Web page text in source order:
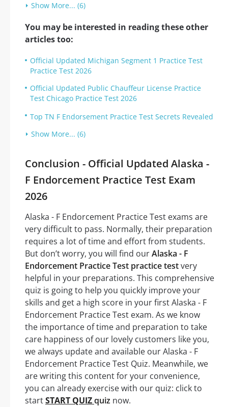
Show More... (6)
You may be interested in reading these other
articles too:
Official Updated Michigan Segment 1 Practice Test
Practice Test 2026
Official Updated Public Chauffeur License Practice
Test Chicago Practice Test 2026
Top TN F Endorsement Practice Test Secrets Revealed
Show More... (6)
Conclusion - Official Updated Alaska -
F Endorcement Practice Test Exam
2026
Alaska - F Endorcement Practice Test exams are
very difficult to pass. Normally, their preparation
requires a lot of time and effort from students.
But don’t worry, you will find ourAlaska - F
Endorcement Practice Test practice testvery
helpful in your preparations. This comprehensive
quiz is going to help you quickly improve your
skills and get a high score in your first Alaska - F
Endorcement Practice Test exam. As we know
the importance of time and preparation to take
care happiness of our lovely customers like you,
we always update and available our Alaska - F
Endorcement Practice Test Quiz. Meanwhile, we
are writing this content for your convenience,
you can already exercise with our quiz: click to
startSTART QUIZquiz now.